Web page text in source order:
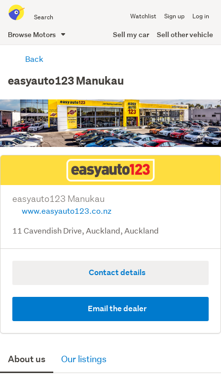
all
of
Me
Watchlist Sign up Log in
Browse Motors Sell my car Sell other vehicle
contentBack
easyauto123 Manukau
About us Our listings
easyauto123 Manukau
www.easyauto123.co.nz
11 Cavendish Drive, Auckland, Auckland
Contact details
Email the dealer